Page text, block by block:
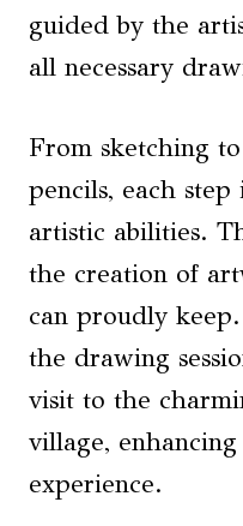
guided by the
all necessary
From sketching
pencils, each step
artistic abilities.
the creation of
can proudly
the drawing
visit to the
village,
experience.